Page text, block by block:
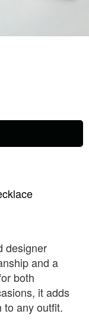
designer
and a
both
it adds
to any outfit.